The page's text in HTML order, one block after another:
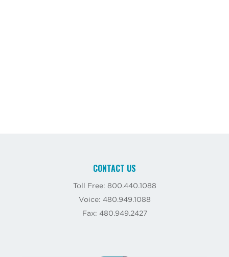
CONTACT US
Toll Free: 800.440.1088
Voice: 480.949.1088
Fax: 480.949.2427